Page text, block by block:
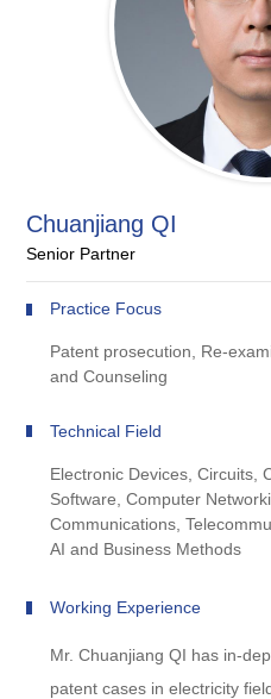
Chuanjiang QI
Senior Partner
Practice Focus
Patent prosecution, Re-
and Counseling
Technical Field
Electronic Devices, Circuits,
Software, Computer
Communications,
AI and Business Methods
Working Experience
Mr. Chuanjiang QI has in-
patent cases in electricity